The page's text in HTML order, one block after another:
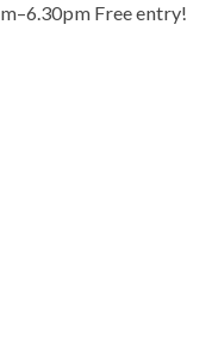
Free entry!